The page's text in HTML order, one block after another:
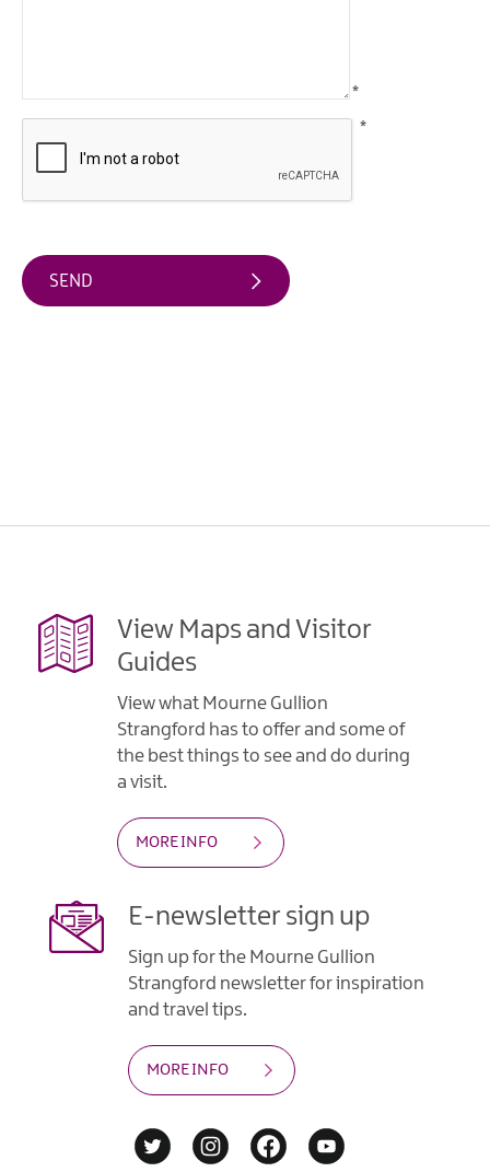
Food
&
Drink
Events
*
*
View Maps and Visitor
Guides
View what Mourne Gullion
Strangford has to offer and some of
the best things to see and do during
a visit.
MORE INFO
E-newsletter sign up
Sign up for the Mourne Gullion
Strangford newsletter for inspiration
and travel tips.
MORE INFO